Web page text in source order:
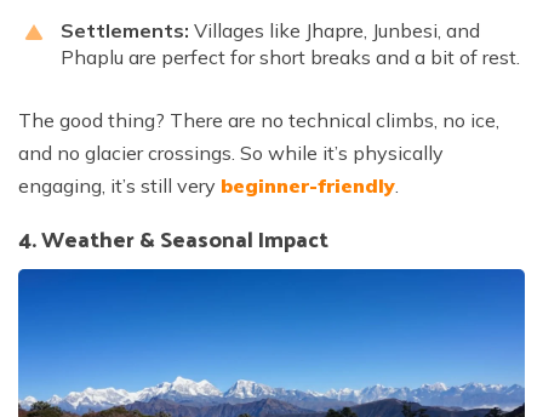
Settlements: Villages like Jhapre, Junbesi, and
Phaplu are perfect for short breaks and a bit of rest.
The good thing? There are no technical climbs, no ice,
and no glacier crossings. So while it’s physically
engaging, it’s still very beginner-friendly.
4. Weather & Seasonal Impact